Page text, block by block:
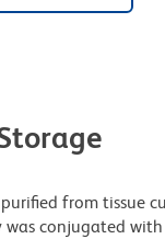
from tissue
conjugated